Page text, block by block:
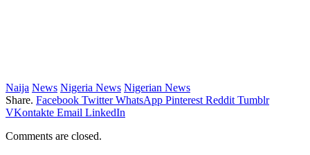
Naija News Nigeria News Nigerian News
Share. Facebook Twitter WhatsApp Pinterest Reddit Tumblr
VKontakte Email LinkedIn
Comments are closed.